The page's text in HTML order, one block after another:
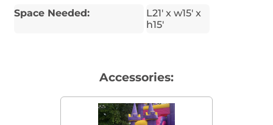
Space Needed:
L21' x w15' x
h15'
Accessories: